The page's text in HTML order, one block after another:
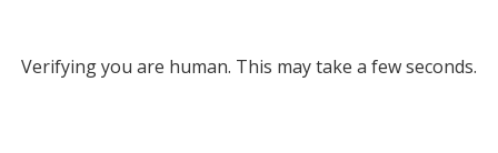
Verifying you are human. This may take a few seconds.